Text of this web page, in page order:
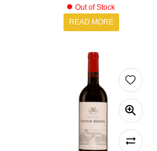
Out of Stock
READ MORE